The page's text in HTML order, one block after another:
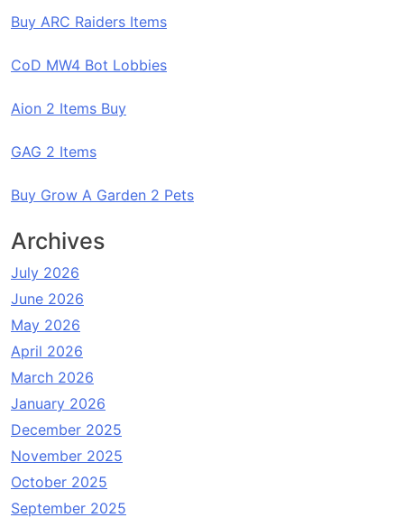
Buy ARC Raiders Items
CoD MW4 Bot Lobbies
Aion 2 Items Buy
GAG 2 Items
Buy Grow A Garden 2 Pets
Archives
July 2026
June 2026
May 2026
April 2026
March 2026
January 2026
December 2025
November 2025
October 2025
September 2025